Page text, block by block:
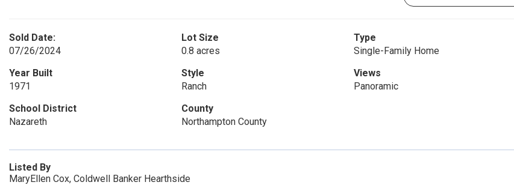
Sold Date:
07/26/2024
Lot Size
0.8 acres
Type
Single-Family Home
Year Built
1971
Style
Ranch
Views
Panoramic
School District
Nazareth
County
Northampton County
Listed By
MaryEllen Cox, Coldwell Banker Hearthside